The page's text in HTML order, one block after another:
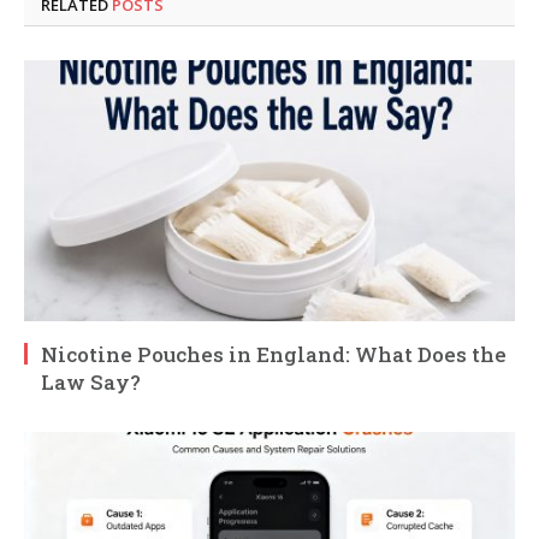
RELATED POSTS
Nicotine Pouches in England: What Does the
Law Say?